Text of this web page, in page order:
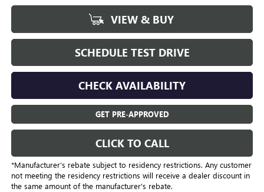
VIEW & BUY
SCHEDULE TEST DRIVE
CHECK AVAILABILITY
GET PRE-APPROVED
CLICK TO CALL
*Manufacturer’s rebate subject to residency restrictions. Any customer
not meeting the residency restrictions will receive a dealer discount in
the same amount of the manufacturer's rebate.